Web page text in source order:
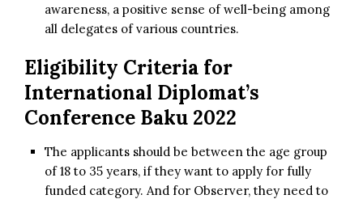
awareness, a positive sense of well-being among
all delegates of various countries.
Eligibility Criteria for
International Diplomat’s
Conference Baku 2022
The applicants should be between the age group
of 18 to 35 years, if they want to apply for fully
funded category. And for Observer, they need to